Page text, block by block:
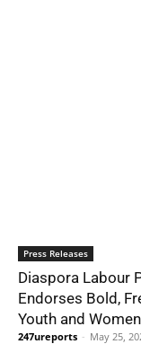
Press Releases
Diaspora Labour
Endorses Bold,
Youth and
247ureports - May 25,